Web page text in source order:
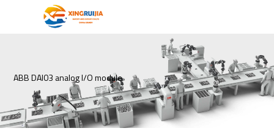
ABB DAI03 analog I/O module